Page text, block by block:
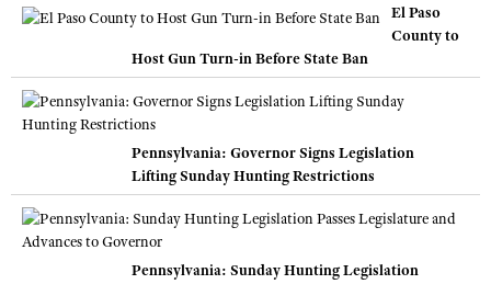
El Paso
County to
Host Gun Turn-in Before State Ban
Pennsylvania: Governor Signs Legislation
Lifting Sunday Hunting Restrictions
Pennsylvania: Sunday Hunting Legislation